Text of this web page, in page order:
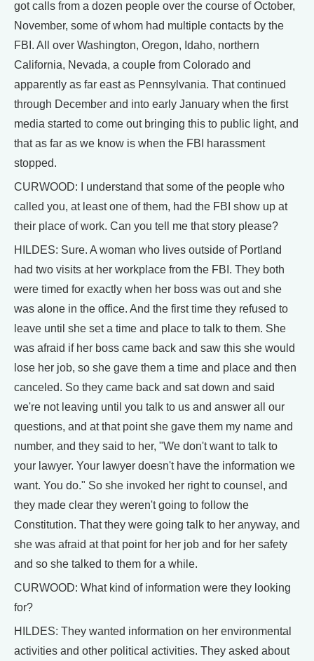
got calls from a dozen people over the course of October,
November, some of whom had multiple contacts by the
FBI. All over Washington, Oregon, Idaho, northern
California, Nevada, a couple from Colorado and
apparently as far east as Pennsylvania. That continued
through December and into early January when the first
media started to come out bringing this to public light, and
that as far as we know is when the FBI harassment
stopped.
CURWOOD: I understand that some of the people who
called you, at least one of them, had the FBI show up at
their place of work. Can you tell me that story please?
HILDES: Sure. A woman who lives outside of Portland
had two visits at her workplace from the FBI. They both
were timed for exactly when her boss was out and she
was alone in the office. And the first time they refused to
leave until she set a time and place to talk to them. She
was afraid if her boss came back and saw this she would
lose her job, so she gave them a time and place and then
canceled. So they came back and sat down and said
we're not leaving until you talk to us and answer all our
questions, and at that point she gave them my name and
number, and they said to her, "We don't want to talk to
your lawyer. Your lawyer doesn't have the information we
want. You do." So she invoked her right to counsel, and
they made clear they weren't going to follow the
Constitution. That they were going talk to her anyway, and
she was afraid at that point for her job and for her safety
and so she talked to them for a while.
CURWOOD: What kind of information were they looking
for?
HILDES: They wanted information on her environmental
activities and other political activities. They asked about